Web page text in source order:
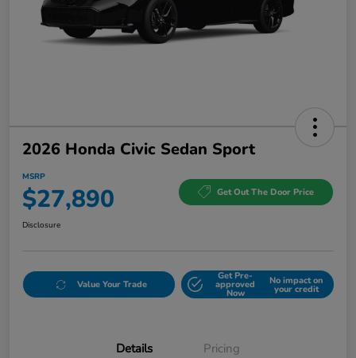
2026 Honda Civic Sedan Sport
MSRP
$27,890 Get Out The Door Price
Disclosure
Value Your Trade
Get Pre-
approved
Now
No impact on
your credit
Details Pricing